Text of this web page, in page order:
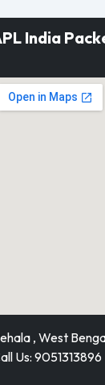
India
, West
Us: 9051313896